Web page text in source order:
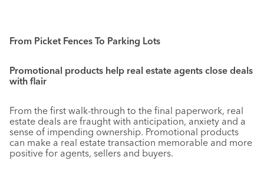
From Picket Fences To Parking Lots
Promotional products help real estate agents close deals
with flair
From the first walk-through to the final paperwork, real
estate deals are fraught with anticipation, anxiety and a
sense of impending ownership. Promotional products
can make a real estate transaction memorable and more
positive for agents, sellers and buyers.